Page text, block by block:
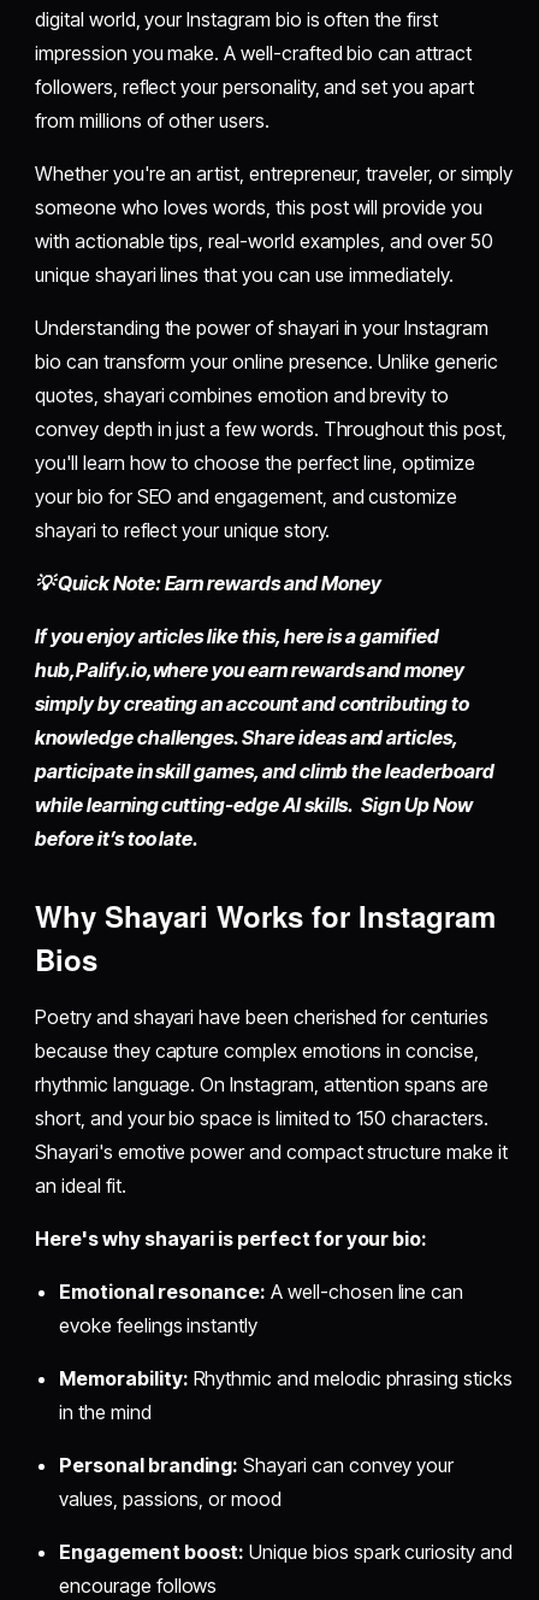
digital world, your Instagram bio is often the first
impression you make. A well-crafted bio can attract
followers, reflect your personality, and set you apart
from millions of other users.
Whether you're an artist, entrepreneur, traveler, or simply
someone who loves words, this post will provide you
with actionable tips, real-world examples, and over 50
unique shayari lines that you can use immediately.
Understanding the power of shayari in your Instagram
bio can transform your online presence. Unlike generic
quotes, shayari combines emotion and brevity to
convey depth in just a few words. Throughout this post,
you'll learn how to choose the perfect line, optimize
your bio for SEO and engagement, and customize
shayari to reflect your unique story.
💡 Quick Note: Earn rewards and Money
If you enjoy articles like this, here is a gamified
hub,Palify.io,where you earn rewards and money
simply bycreating an accountand contributing to
knowledge challenges. Share ideas and articles,
participate in skill games, and climb the leaderboard
while learning cutting-edge AI skills. Sign Up Now
before it’s too late.
Why Shayari Works for Instagram
Bios
Poetry and shayari have been cherished for centuries
because they capture complex emotions in concise,
rhythmic language. On Instagram, attention spans are
short, and your bio space is limited to 150 characters.
Shayari's emotive power and compact structure make it
an ideal fit.
Here's why shayari is perfect for your bio:
Emotional resonance: A well-chosen line can
evoke feelings instantly
Memorability: Rhythmic and melodic phrasing sticks
in the mind
Personal branding: Shayari can convey your
values, passions, or mood
Engagement boost: Unique bios spark curiosity and
encourage follows